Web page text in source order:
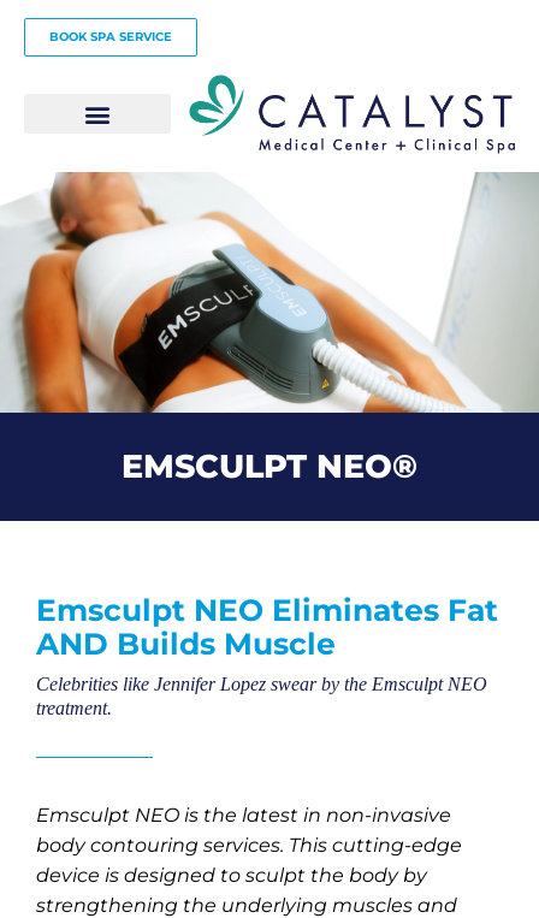
Skip
BOOK SPA SERVICE
EMSCULPT NEO®
Emsculpt NEO Eliminates Fat
AND Builds Muscle
Celebrities like Jennifer Lopez swear by the Emsculpt NEO
treatment.
Emsculpt NEO is the latest in non-invasive
body contouring services. This cutting-edge
device is designed to sculpt the body by
strengthening the underlying muscles and